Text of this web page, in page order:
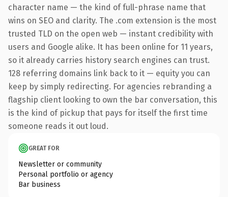
character name — the kind of full-phrase name that
wins on SEO and clarity. The .com extension is the most
trusted TLD on the open web — instant credibility with
users and Google alike. It has been online for 11 years,
so it already carries history search engines can trust.
128 referring domains link back to it — equity you can
keep by simply redirecting. For agencies rebranding a
flagship client looking to own the bar conversation, this
is the kind of pickup that pays for itself the first time
someone reads it out loud.
GREAT FOR
Newsletter or community
Personal portfolio or agency
Bar business